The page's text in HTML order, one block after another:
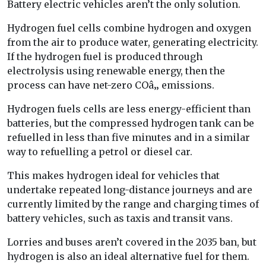
Battery electric vehicles aren’t the only solution.
Hydrogen fuel cells combine hydrogen and oxygen
from the air to produce water, generating electricity.
If the hydrogen fuel is produced through
electrolysis using renewable energy, then the
process can have net-zero COâ‚‚ emissions.
Hydrogen fuels cells are less energy-efficient than
batteries, but the compressed hydrogen tank can be
refuelled in less than five minutes and in a similar
way to refuelling a petrol or diesel car.
This makes hydrogen ideal for vehicles that
undertake repeated long-distance journeys and are
currently limited by the range and charging times of
battery vehicles, such as taxis and transit vans.
Lorries and buses aren’t covered in the 2035 ban, but
hydrogen is also an ideal alternative fuel for them.